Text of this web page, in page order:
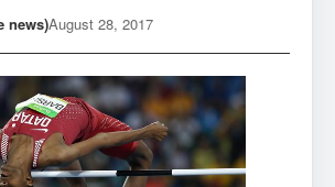
news)August 28, 2017